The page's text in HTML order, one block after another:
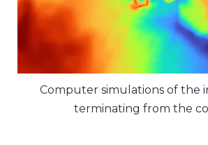
Computer simulations of the
terminating from the